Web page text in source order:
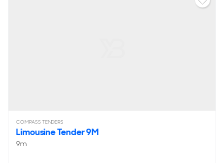
COMPASS TENDERS
Limousine Tender 9M
9m